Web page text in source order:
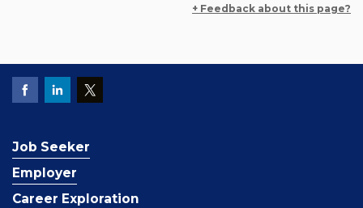
+ Feedback about this page?
Job Seeker
Employer
Career Exploration